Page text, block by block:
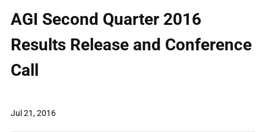
AGI Second Quarter 2016
Results Release and Conference
Call
Jul 21, 2016